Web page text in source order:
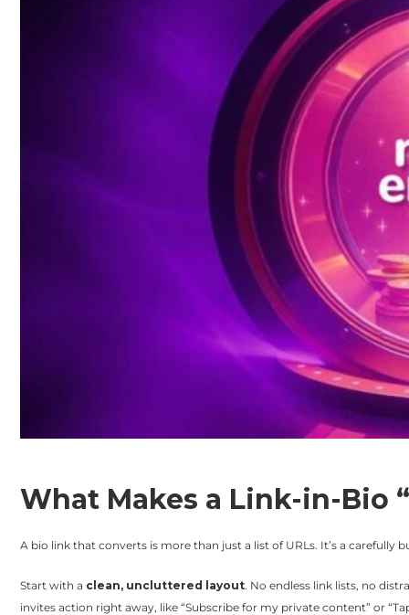
What Makes a Link-in-Bio
A bio link that converts is more than just a list of URLs. It’s a
Start with a clean, uncluttered layout. No endless link lists, no
invites action right away, like “Subscribe for my private content” or